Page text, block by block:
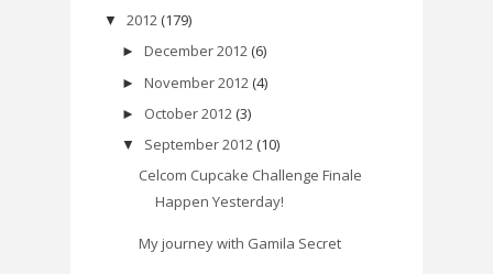
▼ 2012 (179)
► December 2012 (6)
► November 2012 (4)
► October 2012 (3)
▼ September 2012 (10)
Celcom Cupcake Challenge Finale
Happen Yesterday!
My journey with Gamila Secret